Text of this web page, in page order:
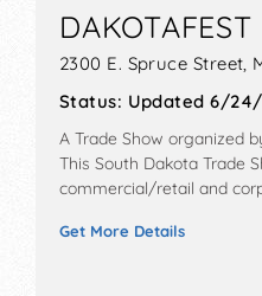
DAKOTAFEST
2300 E. Spruce Street,
Status: Updated 6/
A Trade Show organized
This South Dakota Trade
commercial/retail and
This event will also
Get More Details